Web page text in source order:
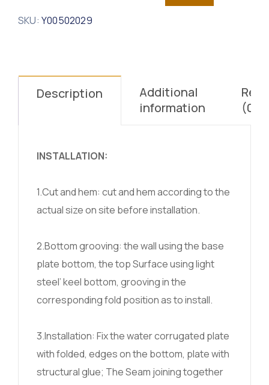
SKU: Y00502029
Description
Additional
information
(0)
INSTALLATION:
1.Cut and hem: cut and hem according to the
actual size on site before installation.
2.Bottom grooving: the wall using the base
plate bottom, the top Surface using light
steel’ keel bottom, grooving in the
corresponding fold position as to install.
3.Installation: Fix the water corrugated plate
with folded, edges on the bottom, plate with
structural glue; The Seam joining together